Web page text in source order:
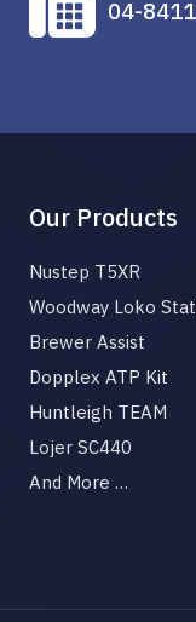
04-
Our Products
Nustep T5XR
Woodway Loko
Brewer Assist
Dopplex ATP Kit
Huntleigh TEAM
Lojer SC440
And More …